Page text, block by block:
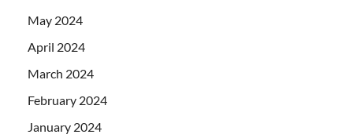
May 2024
April 2024
March 2024
February 2024
January 2024